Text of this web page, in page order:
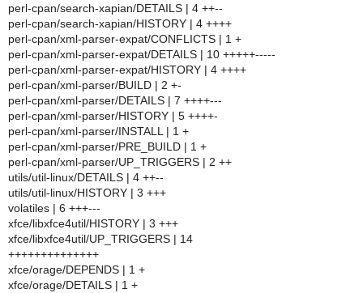
perl-cpan/search-xapian/DETAILS | 4 ++--
perl-cpan/search-xapian/HISTORY | 4 ++++
perl-cpan/xml-parser-expat/CONFLICTS | 1 +
perl-cpan/xml-parser-expat/DETAILS | 10 +++++-----
perl-cpan/xml-parser-expat/HISTORY | 4 ++++
perl-cpan/xml-parser/BUILD | 2 +-
perl-cpan/xml-parser/DETAILS | 7 ++++---
perl-cpan/xml-parser/HISTORY | 5 ++++-
perl-cpan/xml-parser/INSTALL | 1 +
perl-cpan/xml-parser/PRE_BUILD | 1 +
perl-cpan/xml-parser/UP_TRIGGERS | 2 ++
utils/util-linux/DETAILS | 4 ++--
utils/util-linux/HISTORY | 3 +++
volatiles | 6 +++---
xfce/libxfce4util/HISTORY | 3 +++
xfce/libxfce4util/UP_TRIGGERS | 14
++++++++++++++
xfce/orage/DEPENDS | 1 +
xfce/orage/DETAILS | 1 +